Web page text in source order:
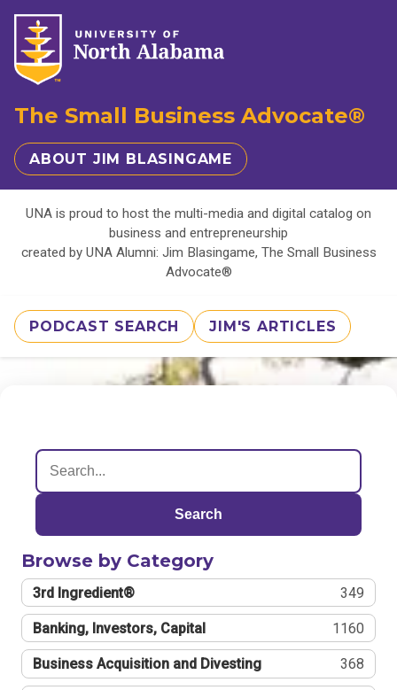
The Small Business Advocate®
ABOUT JIM BLASINGAME
UNA is proud to host the multi-media and digital catalog on
business and entrepreneurship
created by UNA Alumni: Jim Blasingame, The Small Business
Advocate®
PODCAST SEARCH JIM'S ARTICLES
Search
Browse by Category
3rd Ingredient® 349
Banking, Investors, Capital 1160
Business Acquisition and Divesting 368